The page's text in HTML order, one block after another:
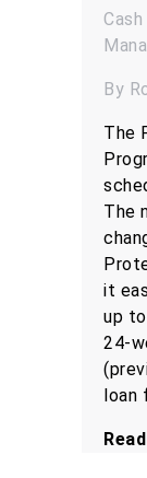
By
The
The
it
up
24-
loan